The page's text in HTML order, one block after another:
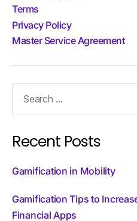
Terms
Privacy Policy
Master Service Agreement
Recent Posts
Gamification in Mobility
Gamification Tips to
Financial Apps